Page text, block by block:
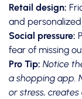
Retail design:
and
Social pressure:
fear of missing
Pro Tip: Notice
a shopping app.
or stress,